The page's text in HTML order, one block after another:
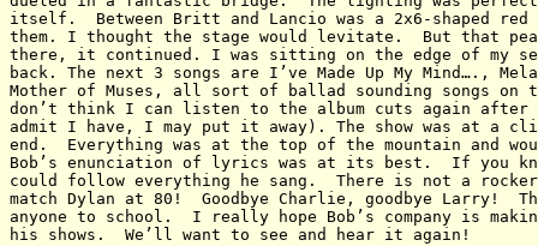
itself.  Between Britt and Lancio was a 2x6-shaped
them. I thought the stage would levitate.  But that
there, it continued. I was sitting on the edge of my
back. The next 3 songs are I’ve Made Up My Mind….,
Mother of Muses, all sort of ballad sounding songs on
don’t think I can listen to the album cuts again
admit I have, I may put it away). The show was at a
end.  Everything was at the top of the mountain and
Bob’s enunciation of lyrics was at its best.  If you
could follow everything he sang.  There is not a rocker
match Dylan at 80!  Goodbye Charlie, goodbye Larry!
anyone to school.  I really hope Bob’s company is
his shows.  We’ll want to see and hear it again!